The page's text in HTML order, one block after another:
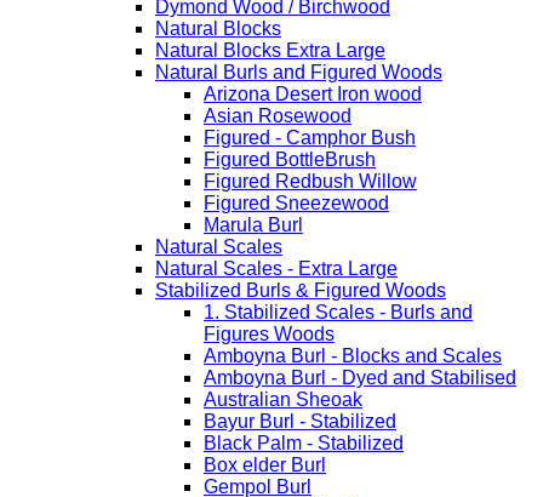
Dymond Wood / Birchwood
Natural Blocks
Natural Blocks Extra Large
Natural Burls and Figured Woods
Arizona Desert Iron wood
Asian Rosewood
Figured - Camphor Bush
Figured BottleBrush
Figured Redbush Willow
Figured Sneezewood
Marula Burl
Natural Scales
Natural Scales - Extra Large
Stabilized Burls & Figured Woods
1. Stabilized Scales - Burls and
Figures Woods
Amboyna Burl - Blocks and Scales
Amboyna Burl - Dyed and Stabilised
Australian Sheoak
Bayur Burl - Stabilized
Black Palm - Stabilized
Box elder Burl
Gempol Burl